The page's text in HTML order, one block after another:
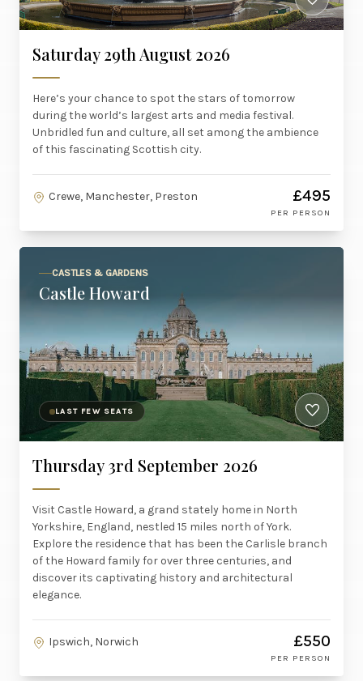
Saturday 29th August 2026
Here’s your chance to spot the stars of tomorrow
during the world’s largest arts and media festival.
Unbridled fun and culture, all set among the ambience
of this fascinating Scottish city.
Crewe, Manchester, Preston £495
PER PERSON
CASTLES & GARDENS
Castle Howard
LAST FEW SEATS
Thursday 3rd September 2026
Visit Castle Howard, a grand stately home in North
Yorkshire, England, nestled 15 miles north of York.
Explore the residence that has been the Carlisle branch
of the Howard family for over three centuries, and
discover its captivating history and architectural
elegance.
Ipswich, Norwich £550
PER PERSON